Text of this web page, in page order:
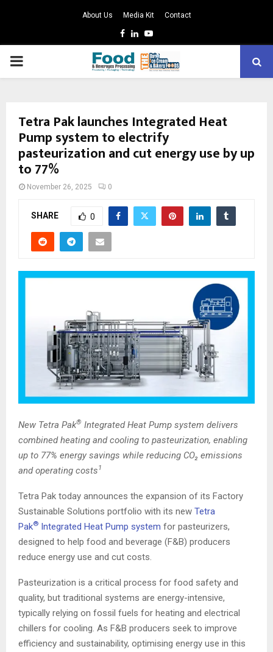
About Us Media Kit Contact
Facebook
LinkedinYoutube
PRIMARY
Tetra Pak launches Integrated Heat
Pump system to electrify
pasteurization and cut energy use by up
to 77%
November 26, 2025 0
SHARE 0
New Tetra Pak® Integrated Heat Pump system delivers
combined heating and cooling to pasteurization, enabling
up to 77% energy savings while reducing CO₂ emissions
and operating costs1
Tetra Pak today announces the expansion of its Factory
Sustainable Solutions portfolio with its new Tetra
Pak® Integrated Heat Pump system for pasteurizers,
designed to help food and beverage (F&B) producers
reduce energy use and cut costs.
Pasteurization is a critical process for food safety and
quality, but traditional systems are energy-intensive,
typically relying on fossil fuels for heating and electrical
chillers for cooling. As F&B producers seek to improve
efficiency and sustainability, optimising energy use in this